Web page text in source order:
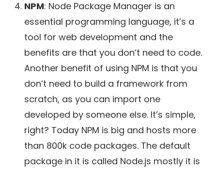
NPM: Node Package Manager is an
essential programming language, it’s a
tool for web development and the
benefits are that you don’t need to code.
Another benefit of using NPM is that you
don’t need to build a framework from
scratch, as you can import one
developed by someone else. It’s simple,
right? Today NPM is big and hosts more
than 800k code packages. The default
package in it is called Node.js mostly it is